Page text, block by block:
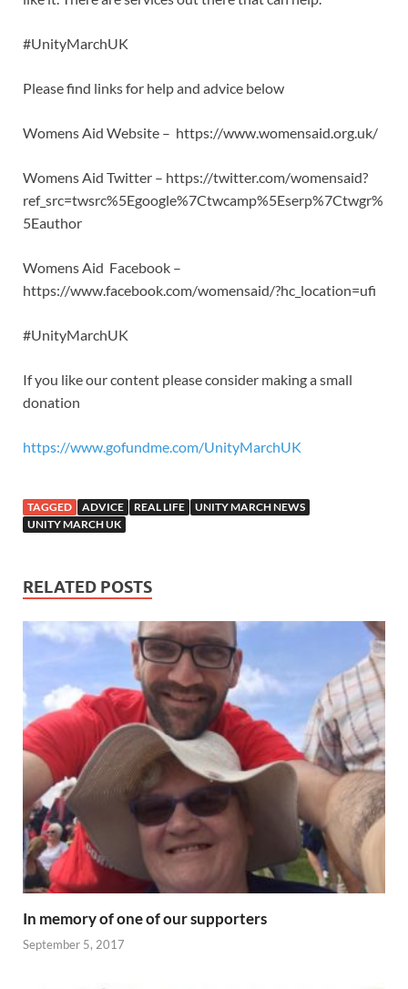
#UnityMarchUK
Please find links for help and advice below
Womens Aid Website – https://www.womensaid.org.uk/
Womens Aid Twitter – https://twitter.com/womensaid?
ref_src=twsrc%5Egoogle%7Ctwcamp%5Eserp%7Ctwgr%
5Eauthor
Womens Aid Facebook –
https://www.facebook.com/womensaid/?hc_location=ufi
#UnityMarchUK
If you like our content please consider making a small
donation
https://www.gofundme.com/UnityMarchUK
TAGGED ADVICE REAL LIFE
UNITY MARCH NEWS
UNITY MARCH UK
RELATED POSTS
In memory of one of our supporters
September 5, 2017